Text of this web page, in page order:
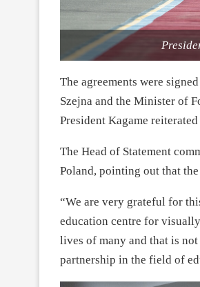
The agreements were
Szejna and the Minister of
President Kagame
The Head of Statement
Poland, pointing out that
“We are very grateful for
education centre for
lives of many and that is
partnership in the field of